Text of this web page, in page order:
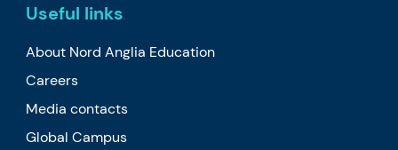
Useful links
About Nord Anglia Education
Careers
Media contacts
Global Campus